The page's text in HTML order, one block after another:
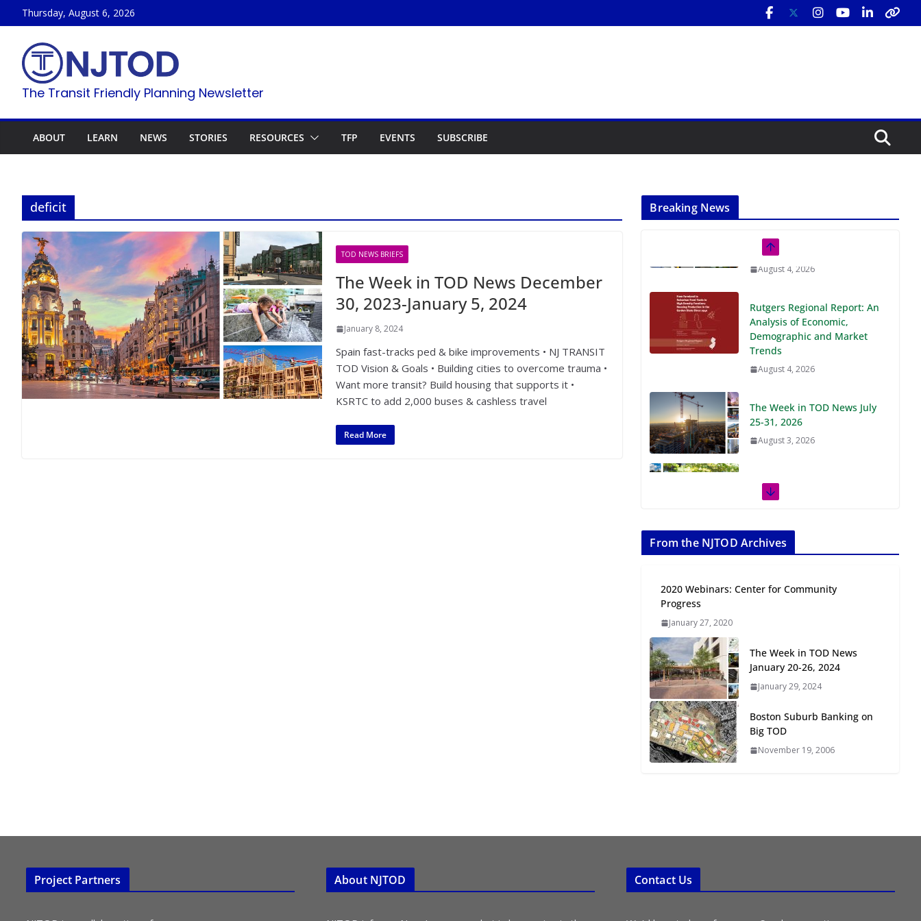
to
content
Thursday, August 6, 2026
The Transit Friendly Planning Newsletter
ABOUT LEARN NEWS STORIES RESOURCES TFP EVENTS SUBSCRIBE
deficit
TOD NEWS BRIEFS
The Week in TOD News December
30, 2023-January 5, 2024
January 8, 2024
Spain fast-tracks ped & bike improvements • NJ TRANSIT
TOD Vision & Goals • Building cities to overcome trauma •
Want more transit? Build housing that supports it •
KSRTC to add 2,000 buses & cashless travel
Read More
Breaking News
Demographic and Market
Trends
August 4, 2026
August 3, 2026
July 27, 2026
11-17, 2026
July 20, 2026
Next‑Gen TOD:
and Opportunities
July 15, 2026
TOD for Everyone:
Designing for All Ages and
Abilities
August 4, 2026
From the NJTOD Archives
2020 Webinars: Center for Community
Progress
January 27, 2020
The Week in TOD News
January 20-26, 2024
January 29, 2024
Boston Suburb Banking on
Big TOD
November 19, 2006
Project Partners About NJTOD Contact Us